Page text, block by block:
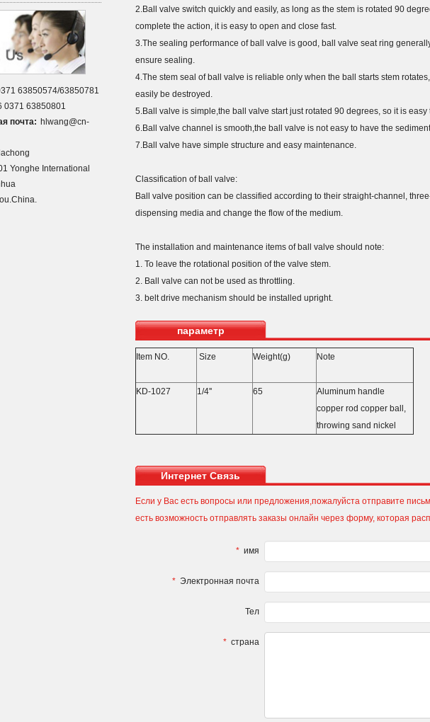
63850574/63850781
0371 63850801
почта: hlwang@cn-
Yonghe International
2.Ball valve switch quickly and easily, as long as the stem is rotated 90
complete the action, it is easy to open and close fast.
3.The sealing performance of ball valve is good, ball valve seat ring
ensure sealing.
4.The stem seal of ball valve is reliable only when the ball starts stem
easily be destroyed.
5.Ball valve is simple,the ball valve start just rotated 90 degrees, so it is
6.Ball valve channel is smooth,the ball valve is not easy to have the
7.Ball valve have simple structure and easy maintenance.
Classification of ball valve:
Ball valve position can be classified according to their straight-channel,
dispensing media and change the flow of the medium.
The installation and maintenance items of ball valve should note:
1. To leave the rotational position of the valve stem.
2. Ball valve can not be used as throttling.
3. belt drive mechanism should be installed upright.
параметр
Item NO. Size Weight(g) Note
KD-1027 1/4'' 65
Aluminum handle
copper rod copper ball,
throwing sand nickel
Интернет Связь
Если у Вас есть вопросы или предложения,пожалуйста отправите
есть возможность отправлять заказы онлайн через форму, которая
* имя
* Электронная почта
Тел
* страна